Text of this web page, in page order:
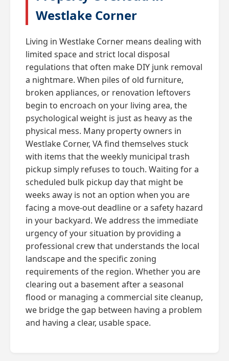
Westlake Corner
Living in Westlake Corner means dealing with
limited space and strict local disposal
regulations that often make DIY junk removal
a nightmare. When piles of old furniture,
broken appliances, or renovation leftovers
begin to encroach on your living area, the
psychological weight is just as heavy as the
physical mess. Many property owners in
Westlake Corner, VA find themselves stuck
with items that the weekly municipal trash
pickup simply refuses to touch. Waiting for a
scheduled bulk pickup day that might be
weeks away is not an option when you are
facing a move-out deadline or a safety hazard
in your backyard. We address the immediate
urgency of your situation by providing a
professional crew that understands the local
landscape and the specific zoning
requirements of the region. Whether you are
clearing out a basement after a seasonal
flood or managing a commercial site cleanup,
we bridge the gap between having a problem
and having a clear, usable space.